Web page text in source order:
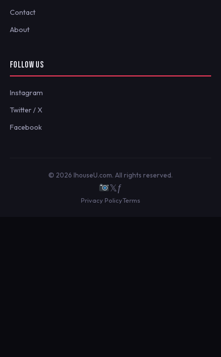
Contact
About
FOLLOW US
Instagram
Twitter / X
Facebook
© 2026 IhouseU.com. All rights reserved.
𝕏ƒ
Privacy PolicyTerms